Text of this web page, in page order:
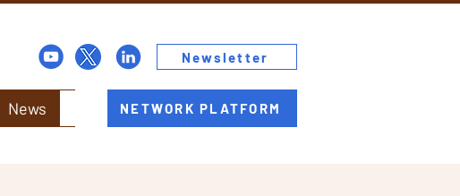
Newsletter
News NETWORK PLATFORM